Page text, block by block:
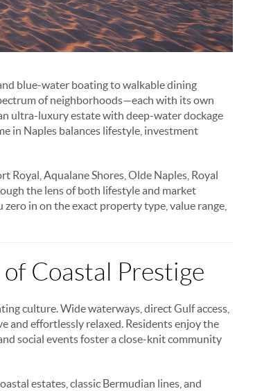
blue-water boating to walkable dining
of neighborhoods—each with its own
ultra-luxury estate with deep-water dockage
in Naples balances lifestyle, investment
Royal, Aqualane Shores, Olde Naples, Royal
the lens of both lifestyle and market
zero in on the exact property type, value range,
Coastal Prestige
culture. Wide waterways, direct Gulf access,
and effortlessly relaxed. Residents enjoy the
social events foster a close-knit community
estates, classic Bermudian lines, and